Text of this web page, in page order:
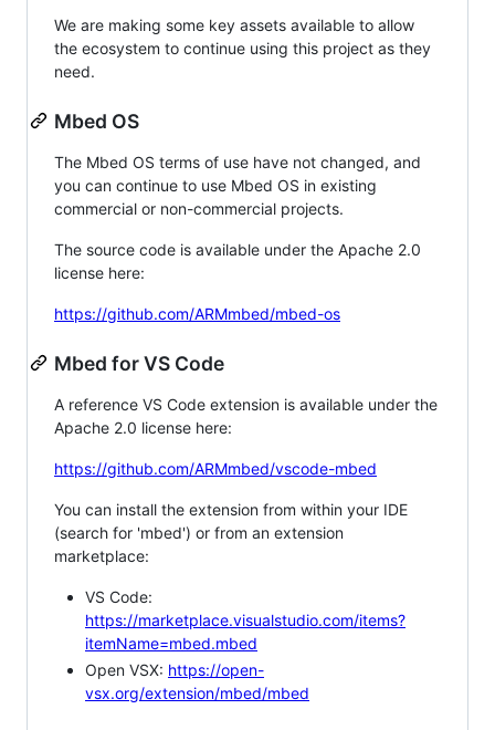
We are making some key assets available to allow
the ecosystem to continue using this project as they
need.
Mbed OS
The Mbed OS terms of use have not changed, and
you can continue to use Mbed OS in existing
commercial or non-commercial projects.
The source code is available under the Apache 2.0
license here:
https://github.com/ARMmbed/mbed-os
Mbed for VS Code
A reference VS Code extension is available under the
Apache 2.0 license here:
https://github.com/ARMmbed/vscode-mbed
You can install the extension from within your IDE
(search for 'mbed') or from an extension
marketplace:
VS Code:
https://marketplace.visualstudio.com/items?
itemName=mbed.mbed
Open VSX: https://open-
vsx.org/extension/mbed/mbed